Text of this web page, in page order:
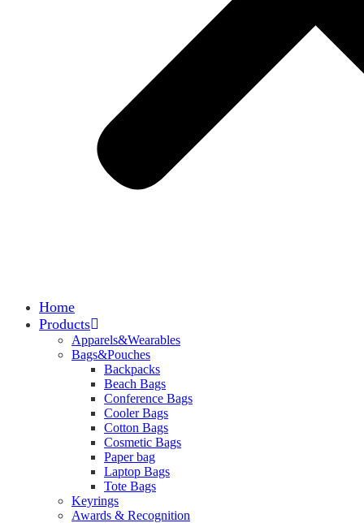
Home
Products
Apparels&Wearables
Bags&Pouches
Backpacks
Beach Bags
Conference Bags
Cooler Bags
Cotton Bags
Cosmetic Bags
Paper bag
Laptop Bags
Tote Bags
Keyrings
Awards & Recognition